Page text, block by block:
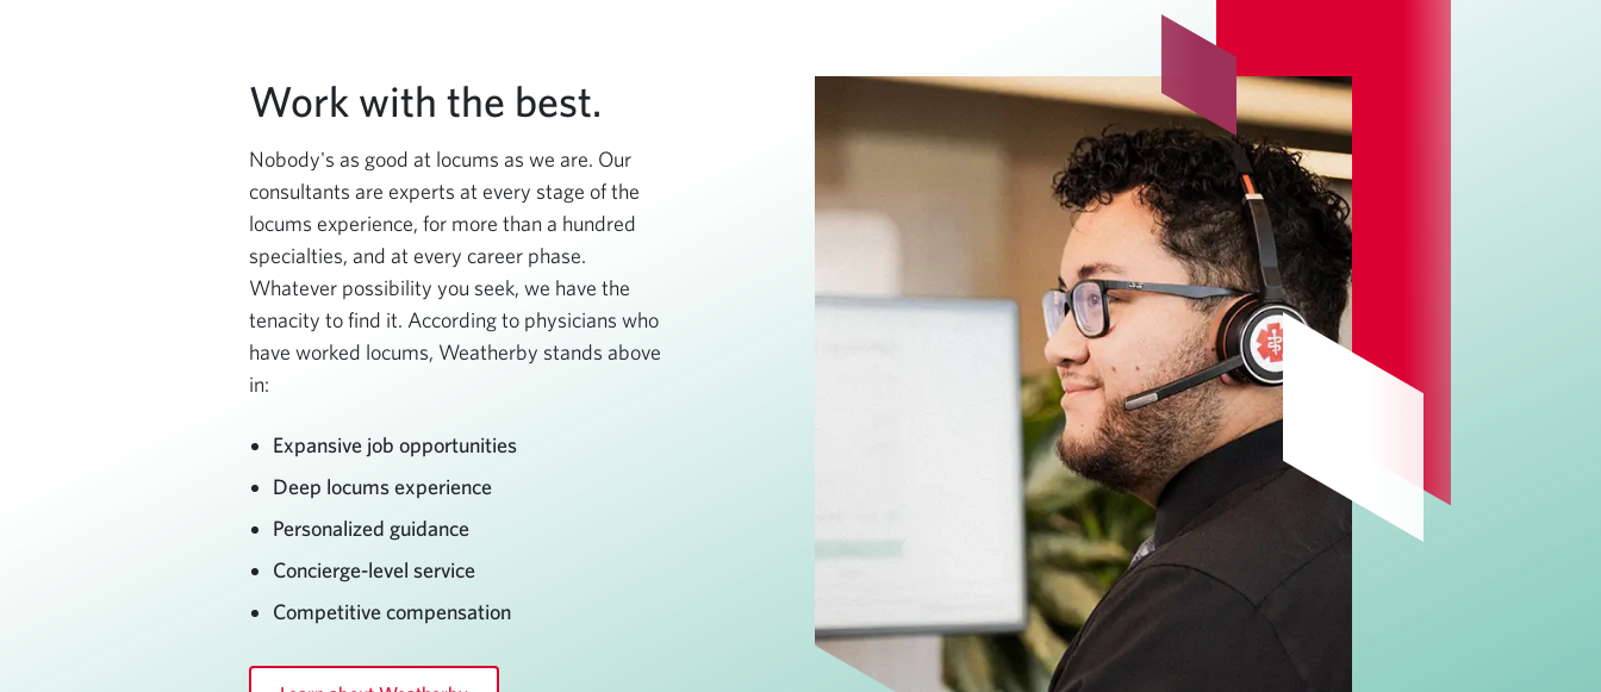
Work with the best.
Nobody's as good at locums as we are. Our
consultants are experts at every stage of the
locums experience, for more than a hundred
specialties, and at every career phase.
Whatever possibility you seek, we have the
tenacity to find it. According to physicians who
have worked locums, Weatherby stands above
in:
Expansive job opportunities
Deep locums experience
Personalized guidance
Concierge-level service
Competitive compensation